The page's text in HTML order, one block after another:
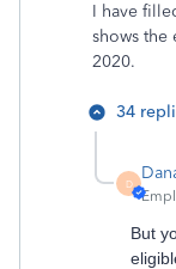
I have
shows the
2020.
34
D
But